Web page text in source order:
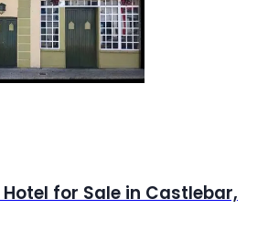
for Sale in Castlebar,